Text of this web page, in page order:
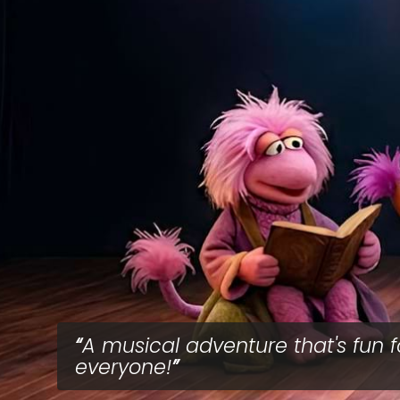
A musical adventure that's fun
everyone!